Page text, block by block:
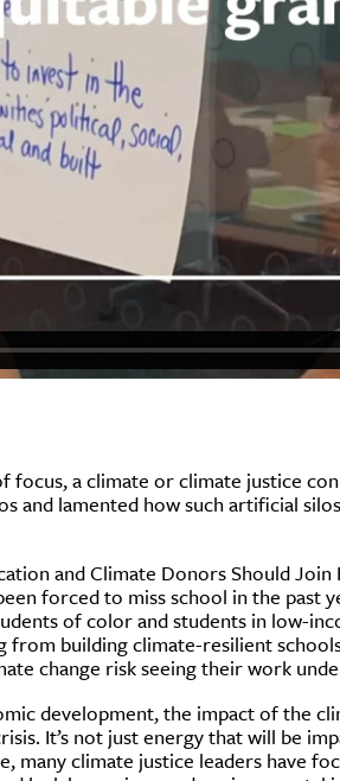
a climate or climate justice
lamented how such artificial
and Climate Donors Should
forced to miss school in the past
of color and students in low-
building climate-resilient
change risk seeing their work
development, the impact of the
It’s not just energy that will be
climate justice leaders have